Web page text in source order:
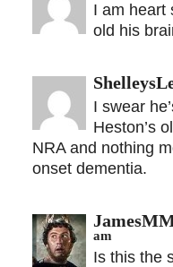
I am heart
old his
I swear
Heston’s
NRA and nothing
onset dementia.
am
Is this the